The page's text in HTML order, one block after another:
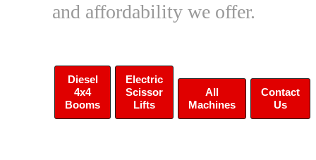
and affordability we offer.
Diesel
4x4
Booms
Electric
Scissor
Lifts
All
Machines
Contact
Us